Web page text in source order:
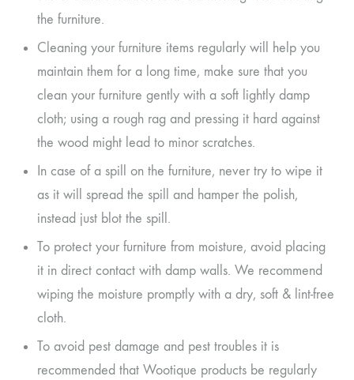
the furniture.
Cleaning your furniture items regularly will help you
maintain them for a long time, make sure that you
clean your furniture gently with a soft lightly damp
cloth; using a rough rag and pressing it hard against
the wood might lead to minor scratches.
In case of a spill on the furniture, never try to wipe it
as it will spread the spill and hamper the polish,
instead just blot the spill.
To protect your furniture from moisture, avoid placing
it in direct contact with damp walls. We recommend
wiping the moisture promptly with a dry, soft & lint-free
cloth.
To avoid pest damage and pest troubles it is
recommended that Wootique products be regularly